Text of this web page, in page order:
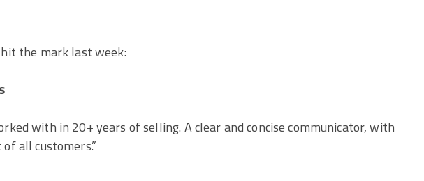
the mark last week:
with in 20+ years of selling. A clear and concise communicator, with
all customers.”